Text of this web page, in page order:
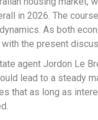
in 2026. The
As both
the present
agent Jordon Le
lead to a steady
that as long as